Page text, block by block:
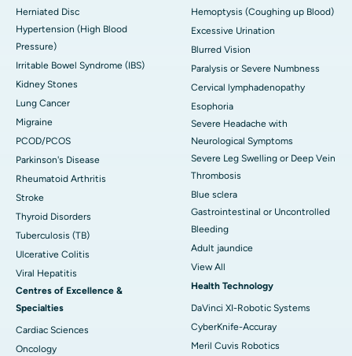
Herniated Disc
Hypertension (High Blood
Pressure)
Irritable Bowel Syndrome (IBS)
Kidney Stones
Lung Cancer
Migraine
PCOD/PCOS
Parkinson's Disease
Rheumatoid Arthritis
Stroke
Thyroid Disorders
Tuberculosis (TB)
Ulcerative Colitis
Viral Hepatitis
Centres of Excellence &
Specialties
Cardiac Sciences
Oncology
Hemoptysis (Coughing up Blood)
Excessive Urination
Blurred Vision
Paralysis or Severe Numbness
Cervical lymphadenopathy
Esophoria
Severe Headache with
Neurological Symptoms
Severe Leg Swelling or Deep Vein
Thrombosis
Blue sclera
Gastrointestinal or Uncontrolled
Bleeding
Adult jaundice
View All
Health Technology
DaVinci XI-Robotic Systems
CyberKnife-Accuray
Meril Cuvis Robotics